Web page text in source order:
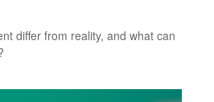
differ from reality, and what can